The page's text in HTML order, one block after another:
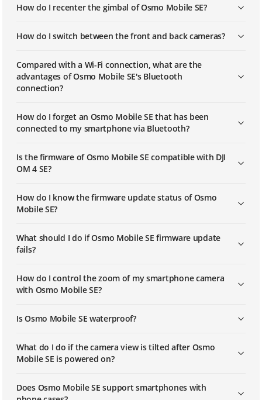
How do I recenter the gimbal of Osmo Mobile SE?
How do I switch between the front and back cameras?
Compared with a Wi-Fi connection, what are the
advantages of Osmo Mobile SE's Bluetooth
connection?
How do I forget an Osmo Mobile SE that has been
connected to my smartphone via Bluetooth?
Is the firmware of Osmo Mobile SE compatible with DJI
OM 4 SE?
How do I know the firmware update status of Osmo
Mobile SE?
What should I do if Osmo Mobile SE firmware update
fails?
How do I control the zoom of my smartphone camera
with Osmo Mobile SE?
Is Osmo Mobile SE waterproof?
What do I do if the camera view is tilted after Osmo
Mobile SE is powered on?
Does Osmo Mobile SE support smartphones with